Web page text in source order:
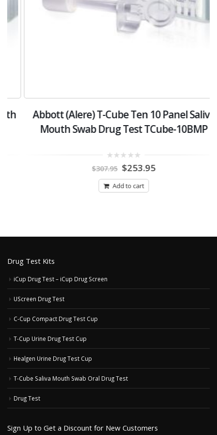
Abbott (Alere) T-Cube Ten 10 Panel Saliva
Mouth Swab Drug Test TCube-10BMP
out
307.95 Original
price
was:
$307.95.
$253.95Current
is:
$253.95.
Add to cart
Drug Test Kits
iCup Drug Test – iCup Drug Screen
UScreen Drug Test
C-Cup Compact Drug Test Cup
T-Cup Urine Drug Test Cup
Healgen Urine Drug Test Cup
T-Cube Saliva Mouth Swab Oral Drug Test
Drug Test
Sign Up to Get a Discount for New Customers